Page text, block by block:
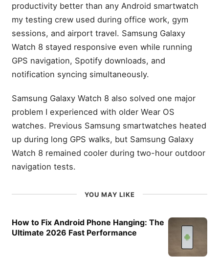
productivity better than any Android smartwatch
my testing crew used during office work, gym
sessions, and airport travel. Samsung Galaxy
Watch 8 stayed responsive even while running
GPS navigation, Spotify downloads, and
notification syncing simultaneously.
Samsung Galaxy Watch 8 also solved one major
problem I experienced with older Wear OS
watches. Previous Samsung smartwatches heated
up during long GPS walks, but Samsung Galaxy
Watch 8 remained cooler during two-hour outdoor
navigation tests.
YOU MAY LIKE
How to Fix Android Phone Hanging: The
Ultimate 2026 Fast Performance